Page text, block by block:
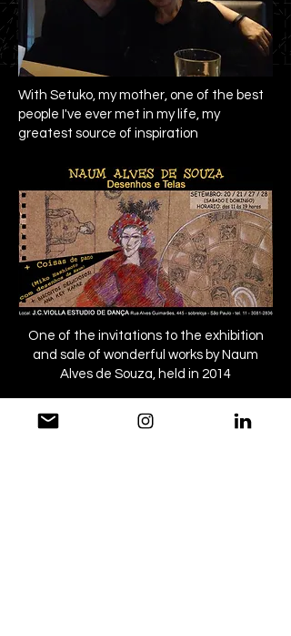
With Setuko, my mother, one of the best
people I've ever met in my life, my
greatest source of inspiration
One of the invitations to the exhibition
and sale of wonderful works by Naum
Alves de Souza, held in 2014